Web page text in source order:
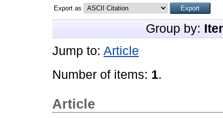
Export as
Group by:
Jump to: Article
Number of items: 1.
Article